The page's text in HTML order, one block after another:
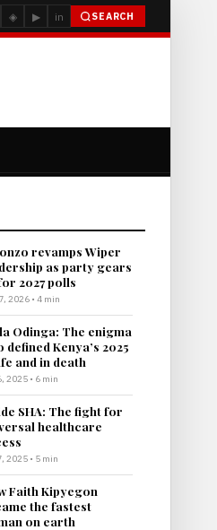
◈ ▶ in SEARCH
revamps Wiper
as party gears
2027 polls
2026 • 4 min
Odinga: The enigma
defined Kenya’s 2025
and in death
2025 • 6 min
SHA: The fight for
healthcare
2025 • 5 min
Faith Kipyegon
the fastest
on earth